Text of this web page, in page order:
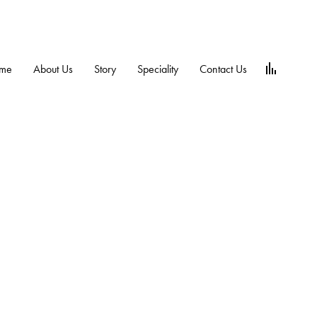
About Us Story Speciality Contact Us